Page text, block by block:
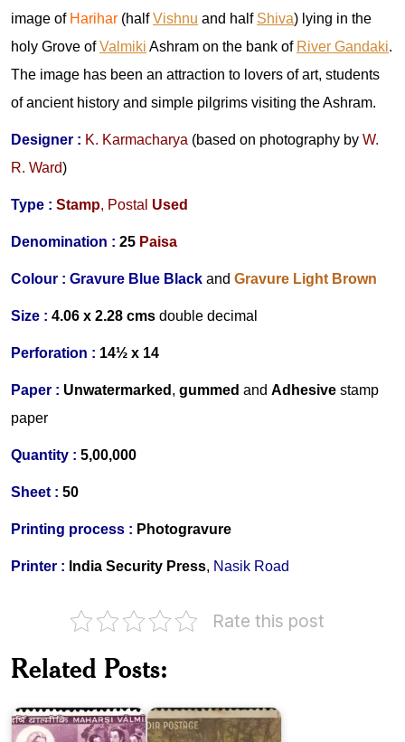
image of Harihar (halfVishnu and half Shiva) lying in the
holy Grove ofValmiki Ashram on the bank of River Gandaki.
The image has been an attraction to lovers of art, students
of ancient history and simple pilgrims visiting the Ashram.
Designer : K. Karmacharya (based on photography by W.
R. Ward)
Type : Stamp, Postal Used
Denomination : 25 Paisa
Colour : Gravure Blue Black and Gravure Light Brown
Size : 4.06 x 2.28 cms double decimal
Perforation : 14½ x 14
Paper : Unwatermarked , gummed and Adhesive stamp
paper
Quantity : 5,00,000
Sheet : 50
Printing process : Photogravure
Printer : India Security Press, Nasik Road
Rate this post
Related Posts:
Maharsi
India
on